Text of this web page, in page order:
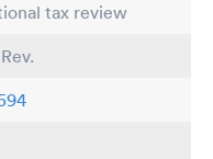
tax review